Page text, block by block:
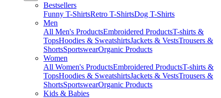
Bestsellers
Funny T-ShirtsRetro T-ShirtsDog T-Shirts
Men
All Men's ProductsEmbroidered ProductsT-shirts &
TopsHoodies & SweatshirtsJackets & VestsTrousers &
ShortsSportswearOrganic Products
Women
All Women's ProductsEmbroidered ProductsT-shirts &
TopsHoodies & SweatshirtsJackets & VestsTrousers &
ShortsSportswearOrganic Products
Kids & Babies